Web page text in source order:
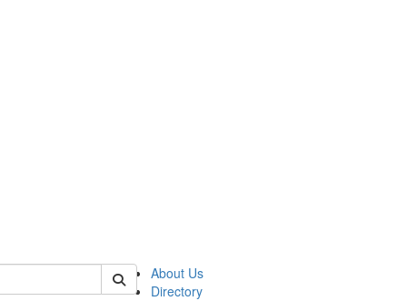
stats
About Us
Directory